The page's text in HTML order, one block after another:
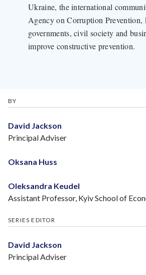
Ukraine, the international
Agency on Corruption Prevention,
governments, civil society and
improve constructive prevention.
BY
David Jackson
Principal Adviser
Oksana Huss
Oleksandra Keudel
Assistant Professor, Kyiv School of
SERIES EDITOR
David Jackson
Principal Adviser